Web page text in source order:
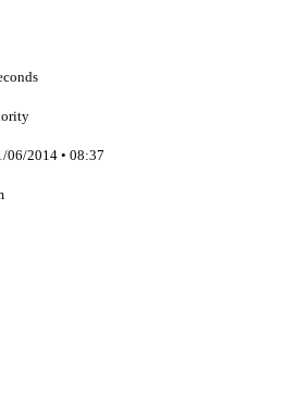
06/2014 • 08:37